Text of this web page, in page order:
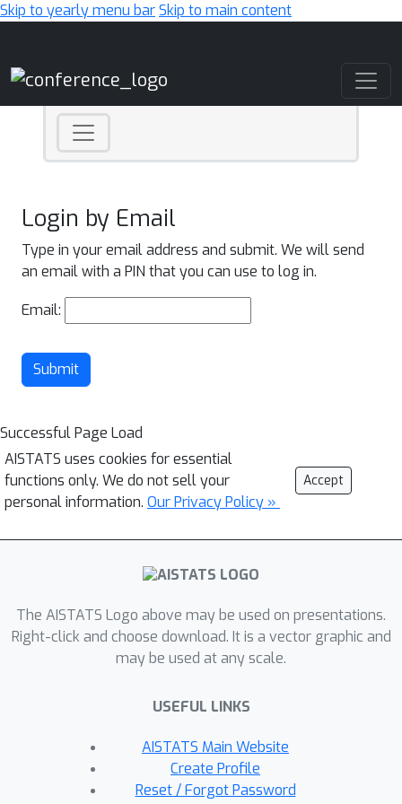
Skip to yearly menu barSkip to main content
Login by Email
Type in your email address and submit. We will send
an email with a PIN that you can use to log in.
Email:
Submit
Successful Page Load
AISTATS uses cookies for essential
functions only. We do not sell your
personal information. Our Privacy Policy »
Accept
The AISTATS Logo above may be used on presentations.
Right-click and choose download. It is a vector graphic and
may be used at any scale.
USEFUL LINKS
AISTATS Main Website
Create Profile
Reset / Forgot Password